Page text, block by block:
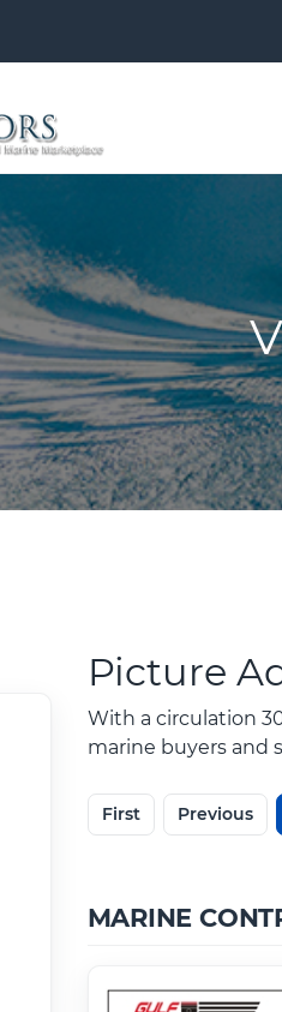
Picture
With a circulation
marine buyers and
First Previous
MARINE